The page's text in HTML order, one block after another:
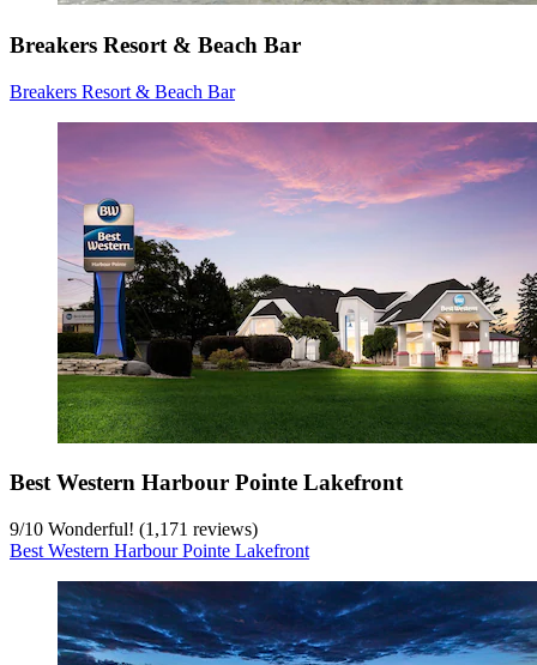
Breakers Resort & Beach Bar
Breakers Resort & Beach Bar
Best Western Harbour Pointe Lakefront
9/10 Wonderful! (1,171 reviews)
Best Western Harbour Pointe Lakefront